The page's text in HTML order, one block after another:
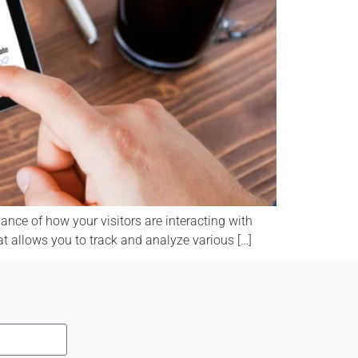
of how your visitors are interacting with
allows you to track and analyze various […]